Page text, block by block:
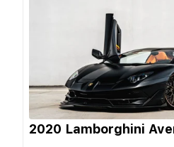
2020 Lamborghini